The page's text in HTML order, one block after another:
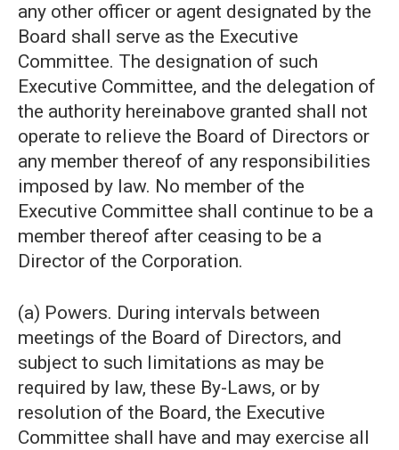
any other officer or agent designated by the
Board shall serve as the Executive
Committee. The designation of such
Executive Committee, and the delegation of
the authority hereinabove granted shall not
operate to relieve the Board of Directors or
any member thereof of any responsibilities
imposed by law. No member of the
Executive Committee shall continue to be a
member thereof after ceasing to be a
Director of the Corporation.
(a) Powers. During intervals between
meetings of the Board of Directors, and
subject to such limitations as may be
required by law, these By-Laws, or by
resolution of the Board, the Executive
Committee shall have and may exercise all